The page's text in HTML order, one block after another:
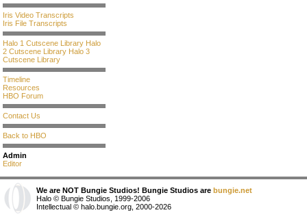
Iris Video Transcripts
Iris File Transcripts
Halo 1 Cutscene Library Halo
2 Cutscene Library Halo 3
Cutscene Library
Timeline
Resources
HBO Forum
Contact Us
Back to HBO
Admin
Editor
We are NOT Bungie Studios! Bungie Studios are bungie.net
Halo © Bungie Studios, 1999-2006
Intellectual © halo.bungie.org, 2000-2026